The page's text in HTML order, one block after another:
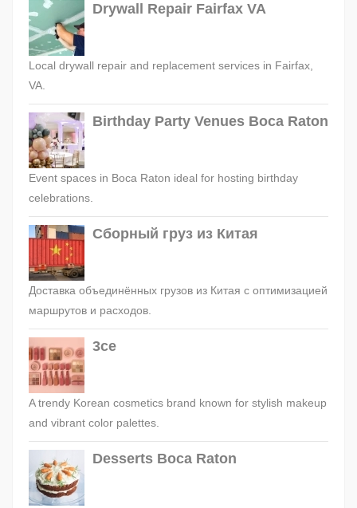
Drywall Repair Fairfax VA
Local drywall repair and replacement services in Fairfax,
VA.
Birthday Party Venues Boca Raton
Event spaces in Boca Raton ideal for hosting birthday
celebrations.
Сборный груз из Китая
Доставка объединённых грузов из Китая с оптимизацией
маршрутов и расходов.
3ce
A trendy Korean cosmetics brand known for stylish makeup
and vibrant color palettes.
Desserts Boca Raton